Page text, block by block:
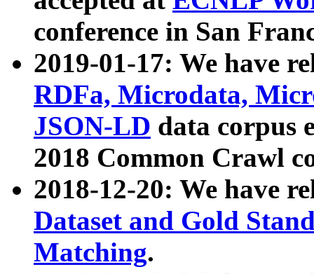
conference in San
2019-01-17: We have
RDFa, Microdata,
JSON-LD data corpus
2018 Common Crawl
2018-12-20: We have
Dataset and Gold
Matching.